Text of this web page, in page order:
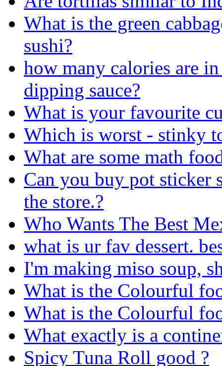
What is the green
sushi?
how many calories are
dipping sauce?
What is your favourite
Which is worst - stinky
What are some math
Can you buy pot sticker
the store.?
Who Wants The Best
what is ur fav dessert.
I'm making miso soup,
What is the Colourful
What is the Colourful
What exactly is a
Spicy Tuna Roll good ?